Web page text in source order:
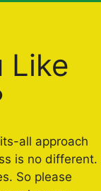
Like
all approach
is no different.
So please